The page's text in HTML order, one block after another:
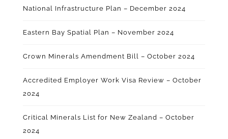
National Infrastructure Plan – December 2024
Eastern Bay Spatial Plan – November 2024
Crown Minerals Amendment Bill – October 2024
Accredited Employer Work Visa Review – October
2024
Critical Minerals List for New Zealand – October
2024